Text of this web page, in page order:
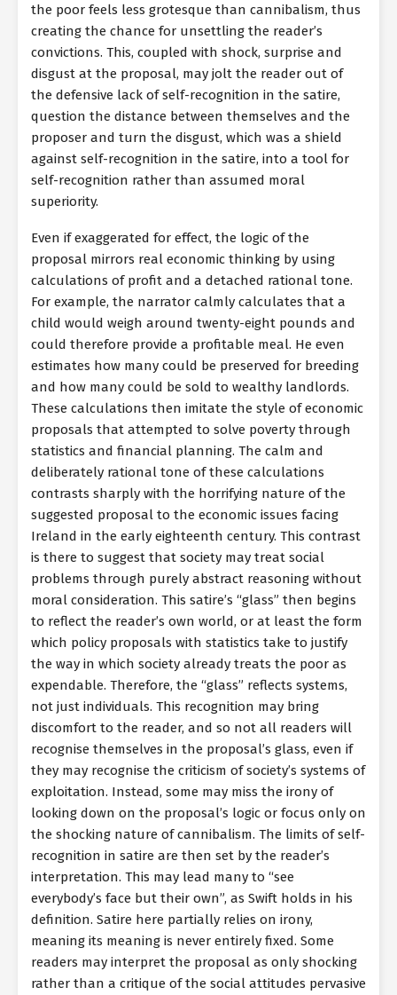
the poor feels less grotesque than cannibalism, thus
creating the chance for unsettling the reader’s
convictions. This, coupled with shock, surprise and
disgust at the proposal, may jolt the reader out of
the defensive lack of self-recognition in the satire,
question the distance between themselves and the
proposer and turn the disgust, which was a shield
against self-recognition in the satire, into a tool for
self-recognition rather than assumed moral
superiority.
Even if exaggerated for effect, the logic of the
proposal mirrors real economic thinking by using
calculations of profit and a detached rational tone.
For example, the narrator calmly calculates that a
child would weigh around twenty-eight pounds and
could therefore provide a profitable meal. He even
estimates how many could be preserved for breeding
and how many could be sold to wealthy landlords.
These calculations then imitate the style of economic
proposals that attempted to solve poverty through
statistics and financial planning. The calm and
deliberately rational tone of these calculations
contrasts sharply with the horrifying nature of the
suggested proposal to the economic issues facing
Ireland in the early eighteenth century. This contrast
is there to suggest that society may treat social
problems through purely abstract reasoning without
moral consideration. This satire’s “glass” then begins
to reflect the reader’s own world, or at least the form
which policy proposals with statistics take to justify
the way in which society already treats the poor as
expendable. Therefore, the “glass” reflects systems,
not just individuals. This recognition may bring
discomfort to the reader, and so not all readers will
recognise themselves in the proposal’s glass, even if
they may recognise the criticism of society’s systems of
exploitation. Instead, some may miss the irony of
looking down on the proposal’s logic or focus only on
the shocking nature of cannibalism. The limits of self-
recognition in satire are then set by the reader’s
interpretation. This may lead many to “see
everybody’s face but their own”, as Swift holds in his
definition. Satire here partially relies on irony,
meaning its meaning is never entirely fixed. Some
readers may interpret the proposal as only shocking
rather than a critique of the social attitudes pervasive